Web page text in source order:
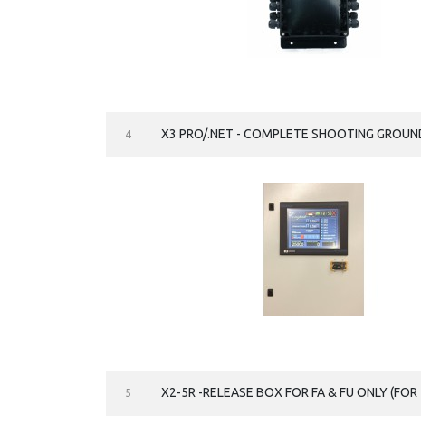
4 X3 PRO/.NET - COMPLETE SHOOTING
5 X2-5R -RELEASE BOX FOR FA & FU ONLY (FOR